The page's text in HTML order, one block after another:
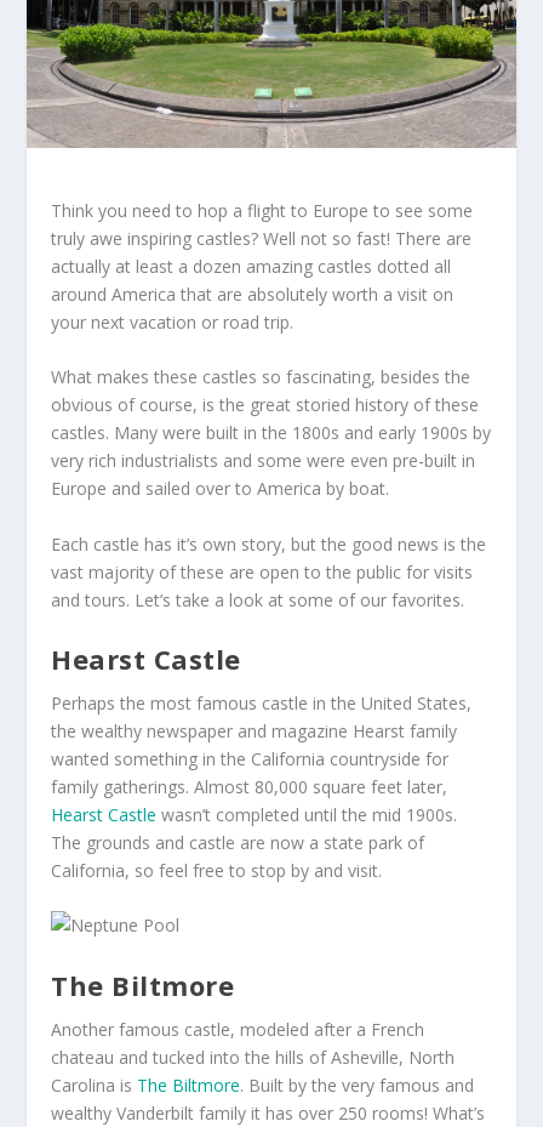
Think you need to hop a flight to Europe to see some
truly awe inspiring castles? Well not so fast! There are
actually at least a dozen amazing castles dotted all
around America that are absolutely worth a visit on
your next vacation or road trip.
What makes these castles so fascinating, besides the
obvious of course, is the great storied history of these
castles. Many were built in the 1800s and early 1900s by
very rich industrialists and some were even pre-built in
Europe and sailed over to America by boat.
Each castle has it’s own story, but the good news is the
vast majority of these are open to the public for visits
and tours. Let’s take a look at some of our favorites.
Hearst Castle
Perhaps the most famous castle in the United States,
the wealthy newspaper and magazine Hearst family
wanted something in the California countryside for
family gatherings. Almost 80,000 square feet later,
Hearst Castle wasn’t completed until the mid 1900s.
The grounds and castle are now a state park of
California, so feel free to stop by and visit.
The Biltmore
Another famous castle, modeled after a French
chateau and tucked into the hills of Asheville, North
Carolina is The Biltmore. Built by the very famous and
wealthy Vanderbilt family it has over 250 rooms! What’s